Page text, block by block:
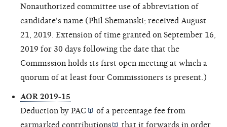
Nonauthorized committee use of abbreviation of
candidate's name (Phil Shemanski; received August
21, 2019. Extension of time granted on September 16,
2019 for 30 days following the date that the
Commission holds its first open meeting at which a
quorum of at least four Commissioners is present.)
AOR 2019-15
Deduction by PAC
of a percentage fee from
earmarked contributions
that it forwards in order